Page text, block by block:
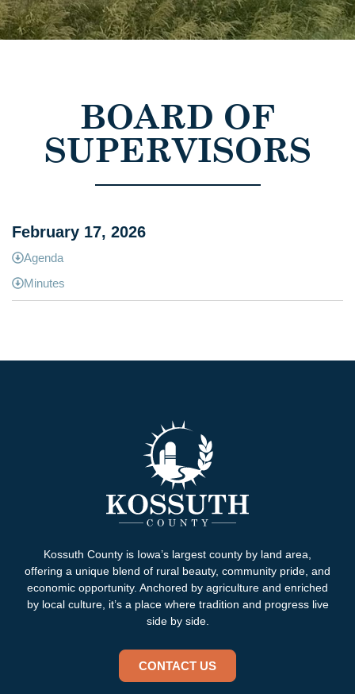
BOARD OF
SUPERVISORS
February 17, 2026
Agenda
Minutes
Kossuth County is Iowa’s largest county by land area,
offering a unique blend of rural beauty, community pride, and
economic opportunity. Anchored by agriculture and enriched
by local culture, it’s a place where tradition and progress live
side by side.
CONTACT US